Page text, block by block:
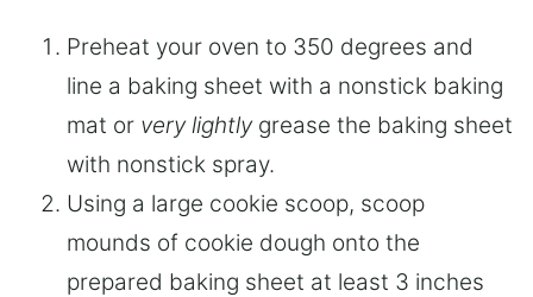
Preheat your oven to 350 degrees and
line a baking sheet with a nonstick baking
mat or very lightlygrease the baking sheet
with nonstick spray.
Using a large cookie scoop, scoop
mounds of cookie dough onto the
prepared baking sheet at least 3 inches